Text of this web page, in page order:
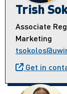
Trish
Associate
Marketing
Get in